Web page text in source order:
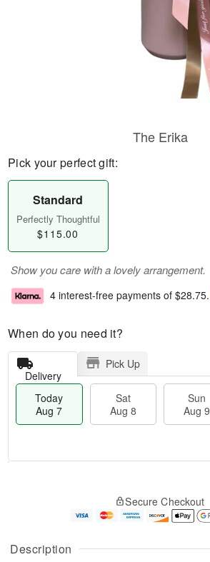
Description
The Erika
Pick your perfect gift:
Standard
Perfectly Thoughtful
$115.00
Show you care with a lovely arrangement.
4 interest-free payments of $28.75.
When do you need it?
Delivery
Pick Up
Today
Aug 7
Sat
Aug 8
Sun
Aug 9
A
u
g
g
e
Secure Checkout